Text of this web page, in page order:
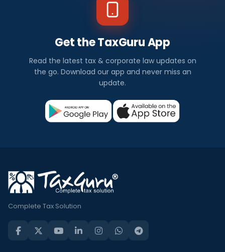
Get the TaxGuru App
Read the latest tax & corporate law updates on
the go. Download our app and never miss an
update.
Complete Tax Solution